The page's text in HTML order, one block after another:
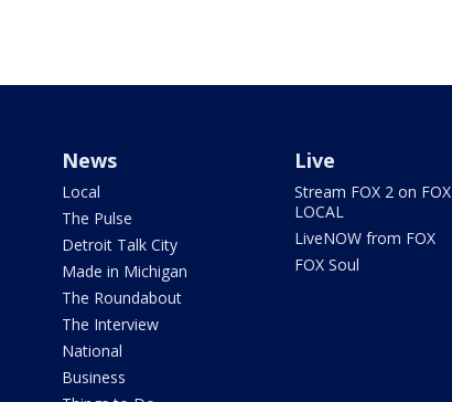
News
Local
The Pulse
Detroit Talk City
Made in Michigan
The Roundabout
The Interview
National
Business
Live
Stream FOX 2 on FOX
LOCAL
LiveNOW from FOX
FOX Soul